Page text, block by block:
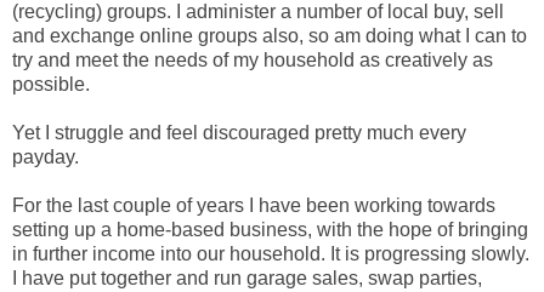
(recycling) groups. I administer a number of local buy, sell
and exchange online groups also, so am doing what I can to
try and meet the needs of my household as creatively as
possible.
Yet I struggle and feel discouraged pretty much every
payday.
For the last couple of years I have been working towards
setting up a home-based business, with the hope of bringing
in further income into our household. It is progressing slowly.
I have put together and run garage sales, swap parties,